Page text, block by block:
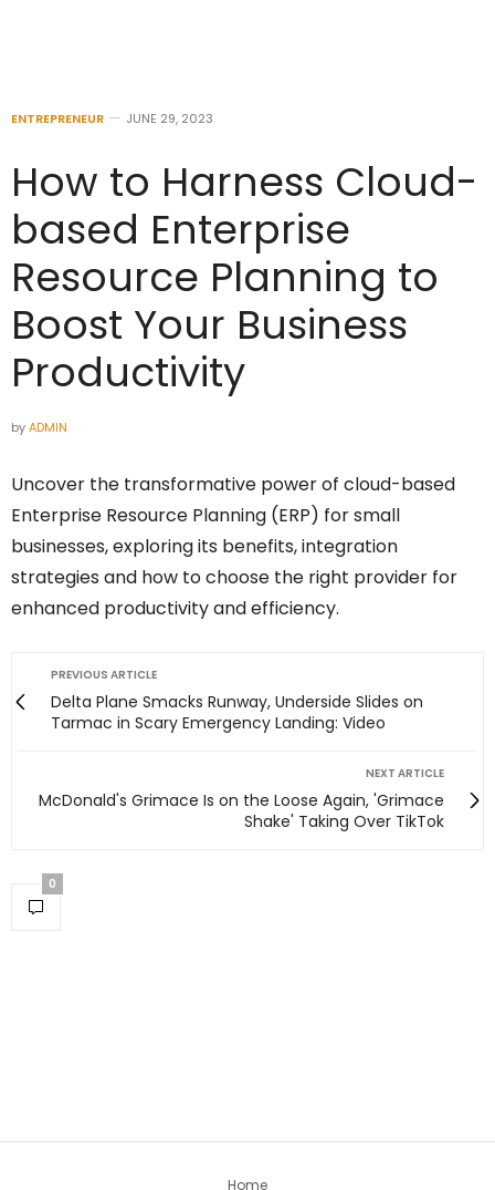
ENTREPRENEUR JUNE 29, 2023
How to Harness Cloud-
based Enterprise
Resource Planning to
Boost Your Business
Productivity
byADMIN
Uncover the transformative power of cloud-based
Enterprise Resource Planning (ERP) for small
businesses, exploring its benefits, integration
strategies and how to choose the right provider for
enhanced productivity and efficiency.
PREVIOUS ARTICLE
Delta Plane Smacks Runway, Underside Slides on
Tarmac in Scary Emergency Landing: Video
NEXT ARTICLE
McDonald's Grimace Is on the Loose Again, 'Grimace
Shake' Taking Over TikTok
0
Home